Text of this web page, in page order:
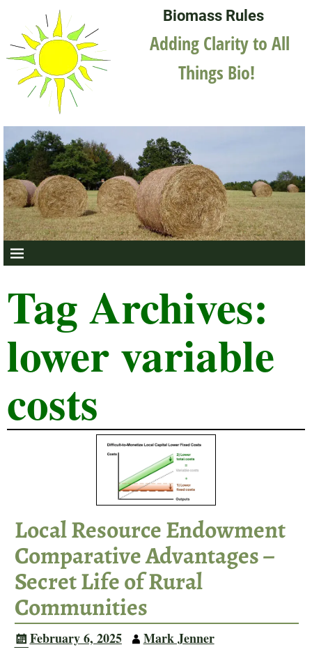
Biomass Rules
Adding Clarity to All
Things Bio!
Tag Archives:
lower variable
costs
Local Resource Endowment
Comparative Advantages –
Secret Life of Rural
Communities
February 6, 2025
Mark Jenner